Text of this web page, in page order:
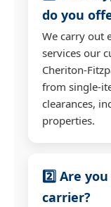
do you
We carry out
services our
Cheriton-
from single-
clearances,
properties.
2️⃣ Are
carrier?